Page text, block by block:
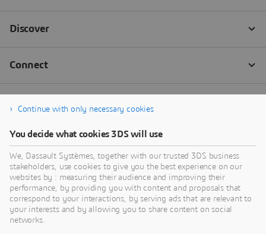
Continue with only necessary cookies
You decide what cookies 3DS will use
We, Dassault Systèmes, together with our trusted 3DS business
stakeholders, use cookies to give you the best experience on our
websites by : measuring their audience and improving their
performance, by providing you with content and proposals that
correspond to your interactions, by serving ads that are relevant to
your interests and by allowing you to share content on social
networks.